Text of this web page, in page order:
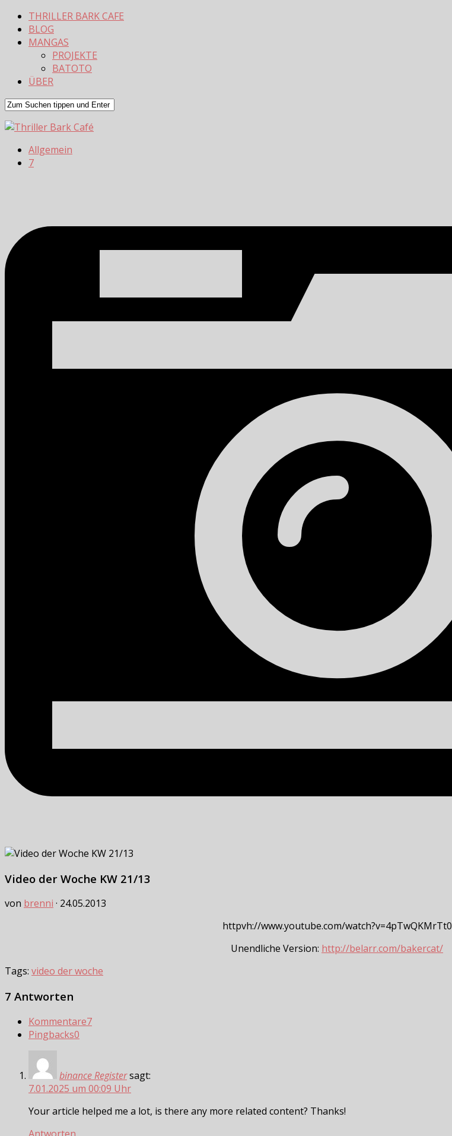
THRILLER BARK CAFE
BLOG
MANGAS
PROJEKTE
BATOTO
ÜBER
Allgemein
7
Video der Woche KW 21/13
von brenni · 24.05.2013
httpvh://www.youtube.com/watch?v=4pTwQKMrTt0
Unendliche Version: http://belarr.com/bakercat/
Tags: video der woche
7 Antworten
Kommentare7
Pingbacks0
binance Registersagt:
7.01.2025 um 00:09 Uhr
Your article helped me a lot, is there any more related content? Thanks!